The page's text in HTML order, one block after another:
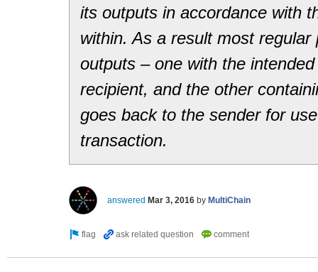
its outputs in accordance with
within. As a result most
outputs – one with the
recipient, and the other
goes back to the sender for
transaction.
answered Mar 3, 2016 by MultiChain